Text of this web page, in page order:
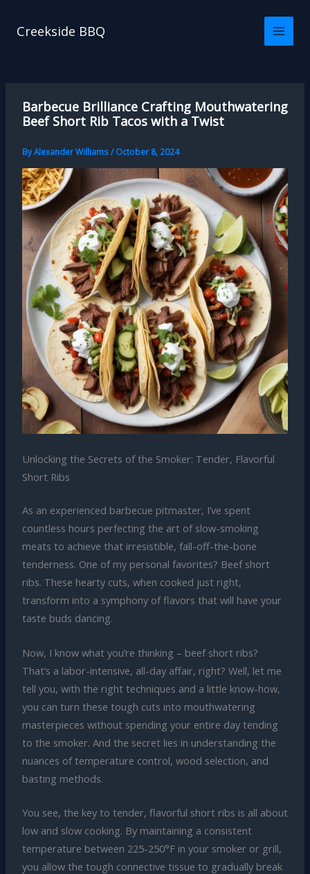
Creekside BBQ
Barbecue Brilliance Crafting Mouthwatering
Beef Short Rib Tacos with a Twist
ByAlexander Williams/October 8, 2024
Unlocking the Secrets of the Smoker: Tender, Flavorful
Short Ribs
As an experienced barbecue pitmaster, I’ve spent
countless hours perfecting the art of slow-smoking
meats to achieve that irresistible, fall-off-the-bone
tenderness. One of my personal favorites? Beef short
ribs. These hearty cuts, when cooked just right,
transform into a symphony of flavors that will have your
taste buds dancing.
Now, I know what you’re thinking – beef short ribs?
That’s a labor-intensive, all-day affair, right? Well, let me
tell you, with the right techniques and a little know-how,
you can turn these tough cuts into mouthwatering
masterpieces without spending your entire day tending
to the smoker. And the secret lies in understanding the
nuances of temperature control, wood selection, and
basting methods.
You see, the key to tender, flavorful short ribs is all about
low and slow cooking. By maintaining a consistent
temperature between 225-250°F in your smoker or grill,
you allow the tough connective tissue to gradually break